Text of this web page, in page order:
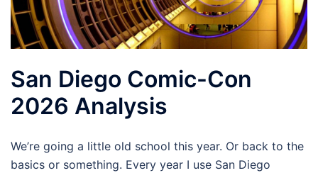
San Diego Comic-Con
2026 Analysis
We’re going a little old school this year. Or back to the
basics or something. Every year I use San Diego